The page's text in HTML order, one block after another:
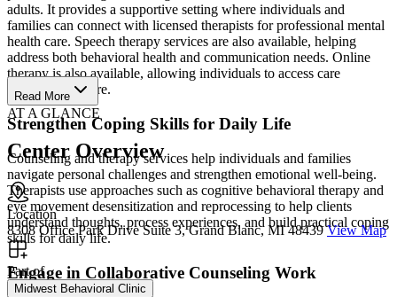
adults. It provides a supportive setting where individuals and
families can connect with licensed therapists for professional mental
health care. Speech therapy services are also available, helping
address both behavioral health and communication needs. Online
therapy is also available, allowing individuals to access care
wherever they are.
Strengthen Coping Skills for Daily Life
Counseling and therapy services help individuals and families
navigate personal challenges and strengthen emotional well-being.
Therapists use approaches such as cognitive behavioral therapy and
eye movement desensitization and reprocessing to help clients
understand thoughts, process experiences, and build practical coping
skills for daily life.
Engage in Collaborative Counseling Work
Read More
AT A GLANCE
Center Overview
Location
8308 Office Park Drive Suite 3, Grand Blanc, MI 48439 View Map
Part of
Midwest Behavioral Clinic